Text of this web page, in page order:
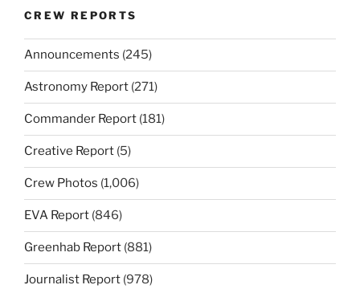
CREW REPORTS
Announcements (245)
Astronomy Report (271)
Commander Report (181)
Creative Report (5)
Crew Photos (1,006)
EVA Report (846)
Greenhab Report (881)
Journalist Report (978)